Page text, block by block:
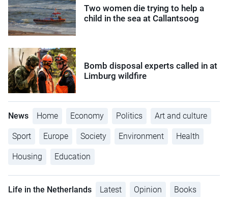
Two women die trying to help a
child in the sea at Callantsoog
Bomb disposal experts called in at
Limburg wildfire
News Home Economy Politics Art and culture
Sport Europe Society Environment Health
Housing Education
Life in the Netherlands Latest Opinion Books